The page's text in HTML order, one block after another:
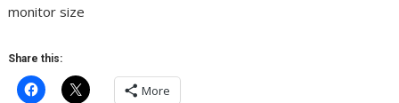
monitor size
Share this:
More